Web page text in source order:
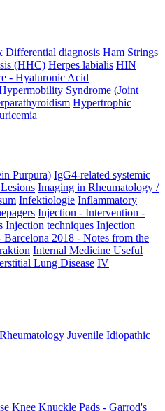
Differential diagnosis Ham Strings
(HHC) Herpes labialis HIN
- Hyaluronic Acid
Syndrome (Joint
Hypertrophic
Purpura) IgG4-related systemic
Imaging in Rheumatology /
Infektiologie Inflammatory
Injection - Intervention -
Injection techniques Injection
Barcelona 2018 - Notes from the
Internal Medicine Useful
Lung Disease IV
Juvenile Idiopathic
Knee Knuckle Pads​ - Garrod's